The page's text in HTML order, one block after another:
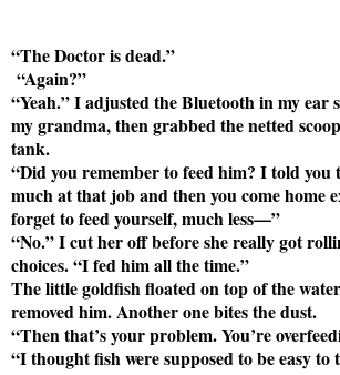
“The Doctor is dead.”
“Again?”
“Yeah.” I adjusted the Bluetooth in my ear
my grandma, then grabbed the netted
tank.
“Did you remember to feed him? I told
much at that job and then you come home
forget to feed yourself, much less—”
“No.” I cut her off before she really got
choices. “I fed him all the time.”
The little goldfish floated on top of the
removed him. Another one bites the dust.
“Then that’s your problem. You’re
“I thought fish were supposed to be easy to